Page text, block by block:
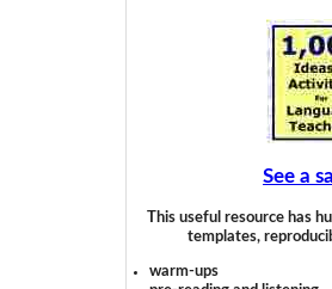
See a
This useful resource has
templates,
warm-ups